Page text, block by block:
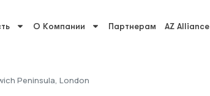
О Компании Партнерам AZ Alliance
Peninsula, London